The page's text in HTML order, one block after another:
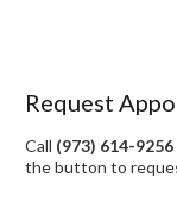
Request
Call (973) 614-9256
the button to